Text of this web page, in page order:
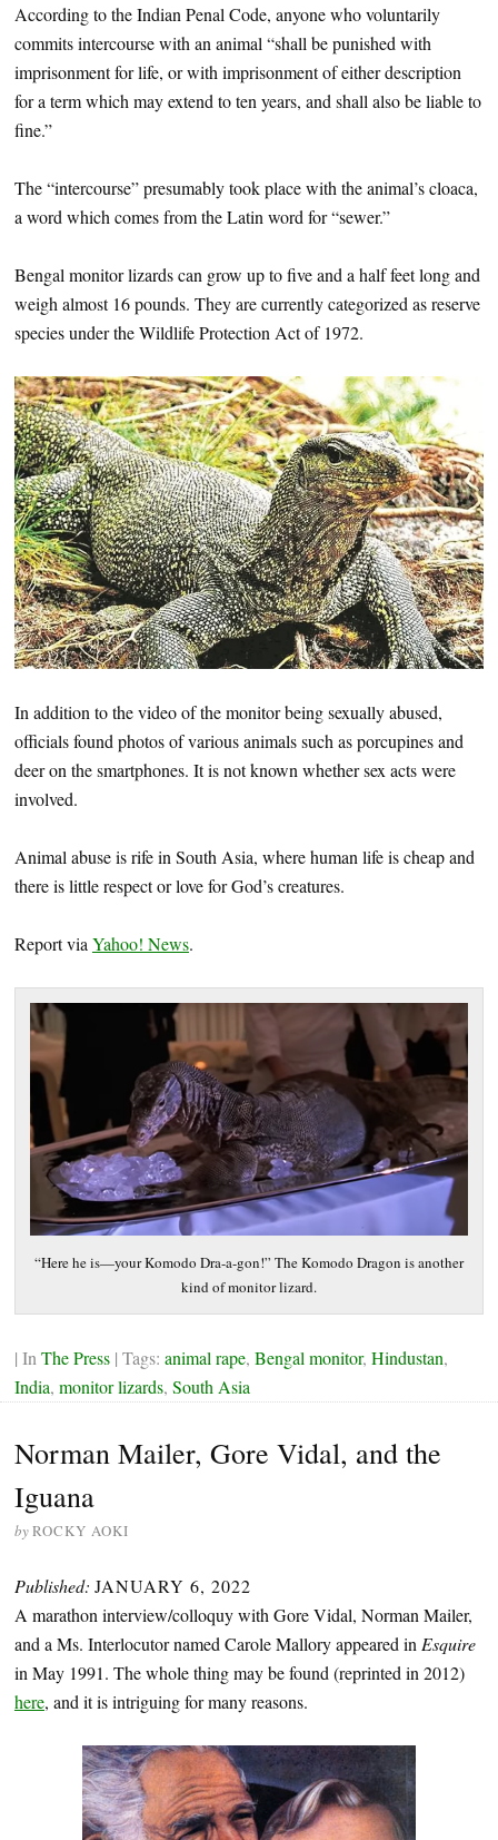
According to the Indian Penal Code, anyone who voluntarily
commits intercourse with an animal “shall be punished with
imprisonment for life, or with imprisonment of either description
for a term which may extend to ten years, and shall also be liable to
fine.”
The “intercourse” presumably took place with the animal’s cloaca,
a word which comes from the Latin word for “sewer.”
Bengal monitor lizards can grow up to five and a half feet long and
weigh almost 16 pounds. They are currently categorized as reserve
species under the Wildlife Protection Act of 1972.
In addition to the video of the monitor being sexually abused,
officials found photos of various animals such as porcupines and
deer on the smartphones. It is not known whether sex acts were
involved.
Animal abuse is rife in South Asia, where human life is cheap and
there is little respect or love for God’s creatures.
Report via Yahoo! News.
“Here he is—your Komodo Dra-a-gon!” The Komodo Dragon is another
kind of monitor lizard.
| In The Press | Tags: animal rape, Bengal monitor, Hindustan,
India, monitor lizards, South Asia
Norman Mailer, Gore Vidal, and the
Iguana
byROCKY AOKI
Published: JANUARY 6, 2022
A marathon interview/colloquy with Gore Vidal, Norman Mailer,
and a Ms. Interlocutor named Carole Mallory appeared in Esquire
in May 1991. The whole thing may be found (reprinted in 2012)
here, and it is intriguing for many reasons.